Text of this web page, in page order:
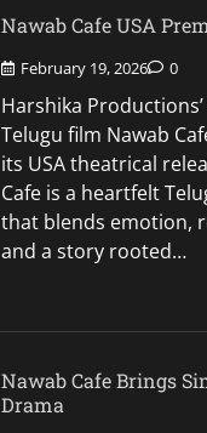
Nawab Cafe USA
February 19, 2026 0
Harshika
Telugu film Nawab
its USA theatrical
Cafe is a heartfelt
that blends emotion,
and a story rooted…
Nawab Cafe Brings
Drama